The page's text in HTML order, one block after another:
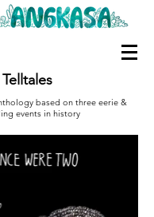
Telltales
based on three eerie &
events in history